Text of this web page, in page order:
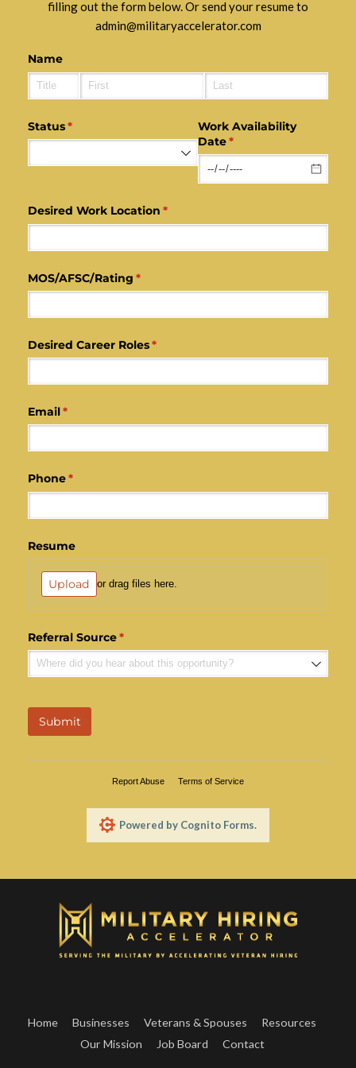
filling out the form below. Or send your resume to
admin@militaryaccelerator.com
Home Businesses Veterans & Spouses
Resources
Our Mission
Job Board Contact